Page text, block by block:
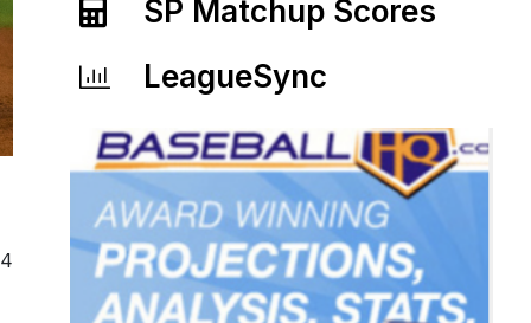
SP Matchup Scores
LeagueSync